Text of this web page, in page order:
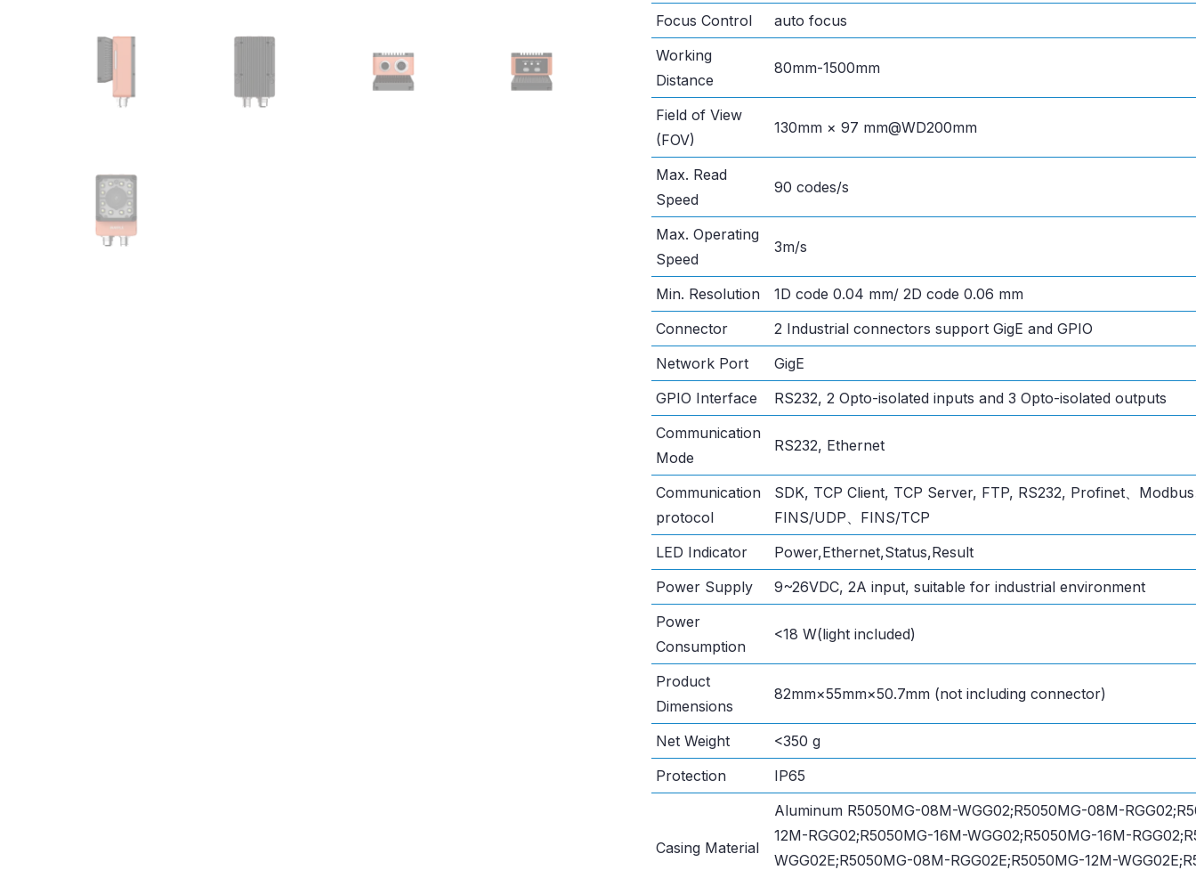
Focus Control
auto focus
Working
Distance
80mm-1500mm
Field of View
(FOV)
130mm × 97 mm@WD200mm
Max. Read
Speed
90 codes/s
Max. Operating
Speed
3m/s
Min. Resolution
1D code 0.04 mm/ 2D code 0.06 mm
Connector
2 Industrial connectors support GigE and GPIO
Network Port
GigE
GPIO Interface
RS232, 2 Opto-isolated inputs and 3 Opto-isolated outputs
Communication
Mode
RS232, Ethernet
Communication
protocol
SDK, TCP Client, TCP Server, FTP, RS232, Profinet、
FINS/UDP、FINS/TCP
LED Indicator
Power,Ethernet,Status,Result
Power Supply
9~26VDC, 2A input, suitable for industrial environment
Power
Consumption
<18 W(light included)
Product
Dimensions
82mm×55mm×50.7mm (not including connector)
Net Weight
<350 g
Protection
IP65
Casing Material
Aluminum R5050MG-08M-WGG02;R5050MG-08M-
12M-RGG02;R5050MG-16M-WGG02;R5050MG-16M-
WGG02E;R5050MG-08M-RGG02E;R5050MG-12M-